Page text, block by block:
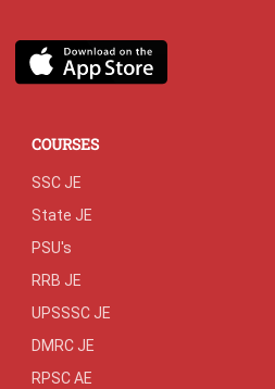
COURSES
SSC JE
State JE
PSU's
RRB JE
UPSSSC JE
DMRC JE
RPSC AE